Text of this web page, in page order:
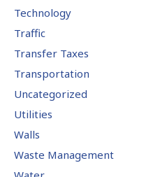
Technology
Traffic
Transfer Taxes
Transportation
Uncategorized
Utilities
Walls
Waste Management